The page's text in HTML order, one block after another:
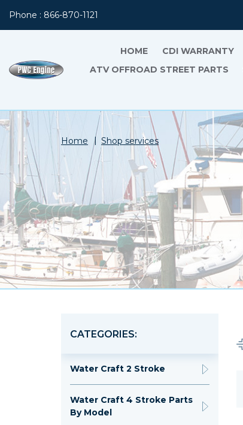
Phone : 866-870-1121
HOME CDI WARRANTY
ATV OFFROAD STREET PARTS
Home Shop services
CATEGORIES:
Water Craft 2 Stroke
Water Craft 4 Stroke Parts
By Model